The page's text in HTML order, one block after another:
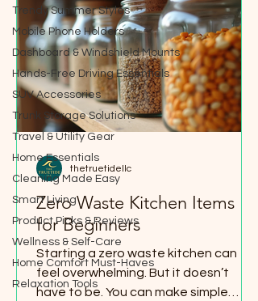
Trendy Summer Styles
Mobile Phone Holders
Dashboard & Windshield Mounts
Hands-Free Driving Essentials
SUV Accessories
Trunk Storage Solutions
Travel & Utility Gear
Home Essentials
Cleaning Made Easy
Smart Living
Product Picks & Reviews
Wellness & Self-Care
Home Comfort Must-Haves
Relaxation Tools
Zero Waste Kitchen Items
for Beginners
Starting a zero waste kitchen can
feel overwhelming. But it doesn’t
have to be. You can make simple
thetruetidellc